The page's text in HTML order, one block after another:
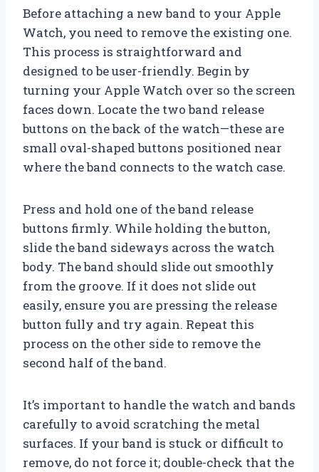
Before attaching a new band to your Apple
Watch, you need to remove the existing one.
This process is straightforward and
designed to be user-friendly. Begin by
turning your Apple Watch over so the screen
faces down. Locate the two band release
buttons on the back of the watch—these are
small oval-shaped buttons positioned near
where the band connects to the watch case.
Press and hold one of the band release
buttons firmly. While holding the button,
slide the band sideways across the watch
body. The band should slide out smoothly
from the groove. If it does not slide out
easily, ensure you are pressing the release
button fully and try again. Repeat this
process on the other side to remove the
second half of the band.
It’s important to handle the watch and bands
carefully to avoid scratching the metal
surfaces. If your band is stuck or difficult to
remove, do not force it; double-check that the